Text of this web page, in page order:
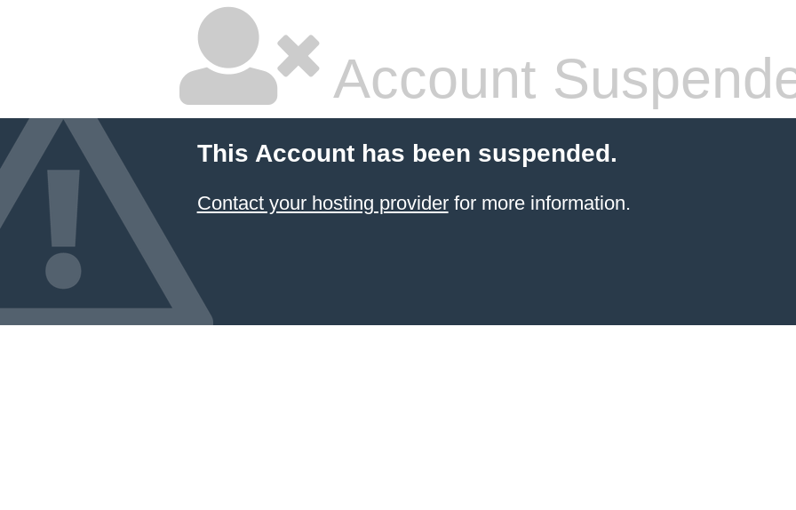
Account
This Account has been suspended.
Contact your hosting providerfor more information.